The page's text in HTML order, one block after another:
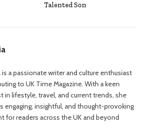
Talented Son
is a passionate writer and culture enthusiast
to UK Time Magazine. With a keen
in lifestyle, travel, and current trends, she
engaging, insightful, and thought-provoking
for readers across the UK and beyond